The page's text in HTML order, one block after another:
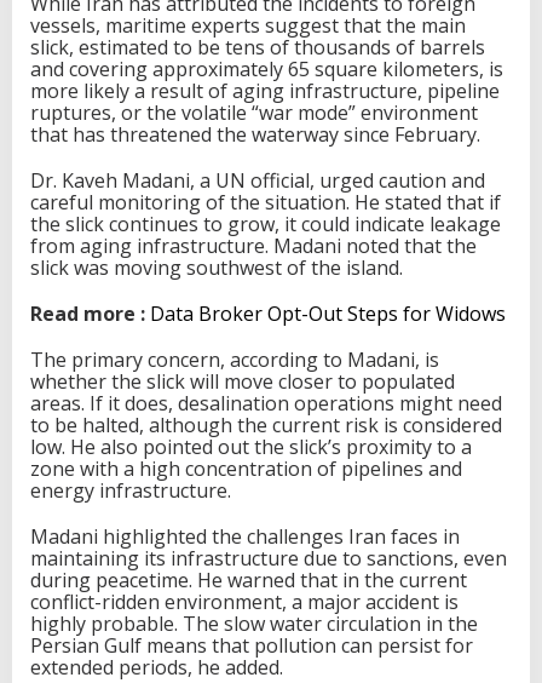
vessels, maritime experts suggest that the main
slick, estimated to be tens of thousands of barrels
and covering approximately 65 square kilometers, is
more likely a result of aging infrastructure, pipeline
ruptures, or the volatile “war mode” environment
that has threatened the waterway since February.
Dr. Kaveh Madani, a UN official, urged caution and
careful monitoring of the situation. He stated that if
the slick continues to grow, it could indicate leakage
from aging infrastructure. Madani noted that the
slick was moving southwest of the island.
Read more : Data Broker Opt-Out Steps for Widows
The primary concern, according to Madani, is
whether the slick will move closer to populated
areas. If it does, desalination operations might need
to be halted, although the current risk is considered
low. He also pointed out the slick’s proximity to a
zone with a high concentration of pipelines and
energy infrastructure.
Madani highlighted the challenges Iran faces in
maintaining its infrastructure due to sanctions, even
during peacetime. He warned that in the current
conflict-ridden environment, a major accident is
highly probable. The slow water circulation in the
Persian Gulf means that pollution can persist for
extended periods, he added.